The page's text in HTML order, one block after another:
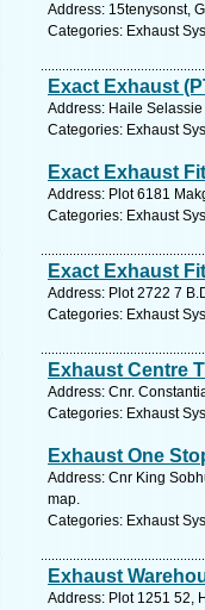
Address: 15tenysonst,
Categories: Exhaust
Exact Exhaust
Address: Haile
Categories: Exhaust
Exact Exhaust
Address: Plot 6181
Categories: Exhaust
Exact Exhaust
Address: Plot 2722 7
Categories: Exhaust
Exhaust Centre
Address: Cnr.
Categories: Exhaust
Exhaust One
Address: Cnr King
map.
Categories: Exhaust
Exhaust
Address: Plot 1251 52,